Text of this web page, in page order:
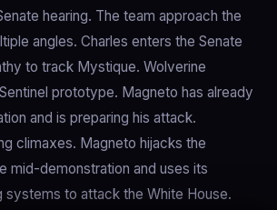
hearing. The team approach the
angles. Charles enters the Senate
to track Mystique. Wolverine
prototype. Magneto has already
and is preparing his attack.
climaxes. Magneto hijacks the
mid-demonstration and uses its
systems to attack the White House.